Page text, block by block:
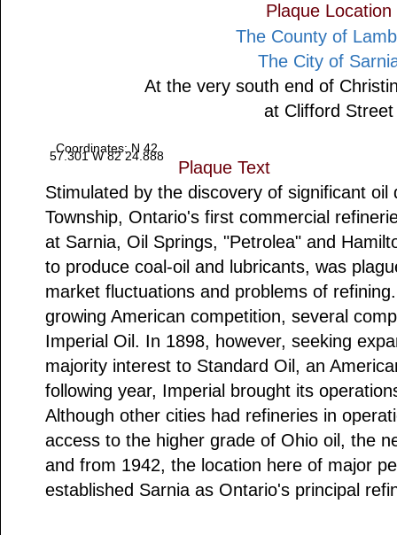
Plaque Location
The County of
The City of
At the very south end of
at Clifford Street
Coordinates: N 42
57.301 W 82 24.888
Plaque Text
Stimulated by the discovery of significant oil
Township, Ontario's first commercial
at Sarnia, Oil Springs, "Petrolea" and
to produce coal-oil and lubricants, was
market fluctuations and problems of
growing American competition, several
Imperial Oil. In 1898, however, seeking
majority interest to Standard Oil, an
following year, Imperial brought its
Although other cities had refineries in
access to the higher grade of Ohio oil, the
and from 1942, the location here of major
established Sarnia as Ontario's principal